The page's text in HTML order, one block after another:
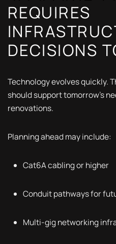
REQUIRES
DECISIONS
Technology evolves quickly.
should support tomorrow's
renovations.
Planning ahead may include:
Cat6A cabling or higher
Conduit pathways for
Multi-gig networking